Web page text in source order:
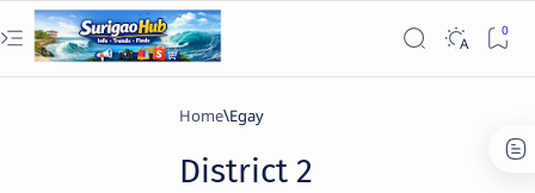
Home Egay
District 2